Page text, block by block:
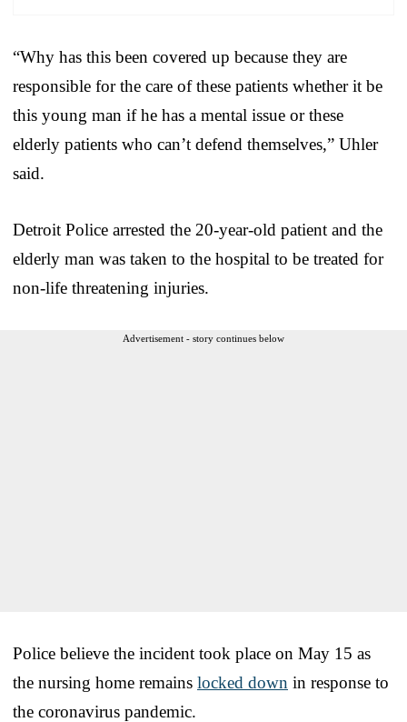
“Why has this been covered up because they are
responsible for the care of these patients whether it be
this young man if he has a mental issue or these
elderly patients who can’t defend themselves,” Uhler
said.
Detroit Police arrested the 20-year-old patient and the
elderly man was taken to the hospital to be treated for
non-life threatening injuries.
Advertisement - story continues below
Police believe the incident took place on May 15 as
the nursing home remains locked down in response to
the coronavirus pandemic.